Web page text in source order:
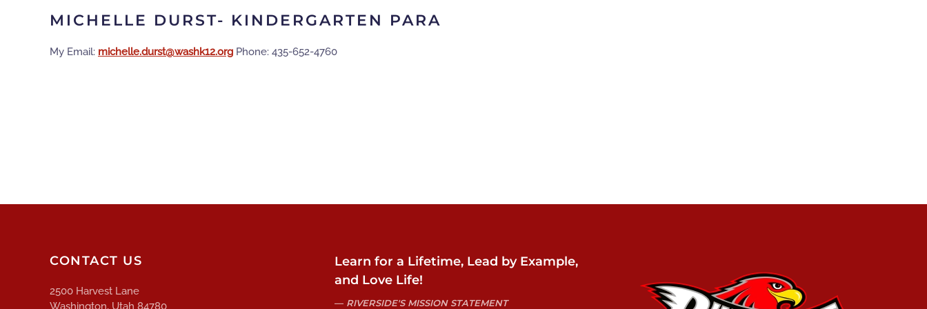
MICHELLE DURST- KINDERGARTEN PARA
My Email: gro.21khsaw@tsrud.ellehcim Phone: 435-652-4760
CONTACT US
2500 Harvest Lane
Washington, Utah 84780
Learn for a Lifetime, Lead by Example,
and Love Life!
RIVERSIDE'S MISSION STATEMENT